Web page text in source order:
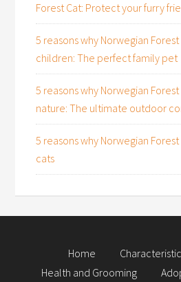
Forest Cat: Protect your furry
5 reasons why Norwegian
children: The perfect family pet
5 reasons why Norwegian
nature: The ultimate outdoor
5 reasons why Norwegian
cats
Home
Health and Grooming